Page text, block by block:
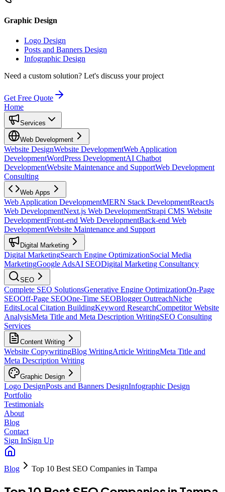
Graphic Design
Logo Design
Posts and Banners Design
Infographic Design
Need a custom solution? Let's discuss your project
Get Free Quote
Home
Services
Web Development
Website DesignWebsite DevelopmentWeb Application
DevelopmentWordPress DevelopmentAI Chatbot
DevelopmentWebsite Maintenance and SupportWeb Development
Consulting
Web Apps
Web Application DevelopmentMERN Stack DevelopmentReactJs
Web DevelopmentNext.js Web DevelopmentStrapi CMS Website
DevelopmentFront-end Web DevelopmentBack-end Web
DevelopmentWebsite Maintenance and Support
Digital Marketing
Digital MarketingSearch Engine OptimizationSocial Media
MarketingGoogle AdsAI SEODigital Marketing Consultancy
SEO
Complete SEO SolutionsGenerative Engine OptimizationOn-Page
SEOOff-Page SEOOne-Time SEOBlogger OutreachNiche
EditsLocal Citation BuildingKeyword ResearchCompetitor Website
AnalysisMeta Title and Meta Description WritingSEO Consulting
Services
Content Writing
Website CopywritingBlog WritingArticle WritingMeta Title and
Meta Description Writing
Graphic Design
Logo DesignPosts and Banners DesignInfographic Design
Portfolio
Testimonials
About
Blog
Contact
Sign InSign Up
Blog Top 10 Best SEO Companies in Tampa